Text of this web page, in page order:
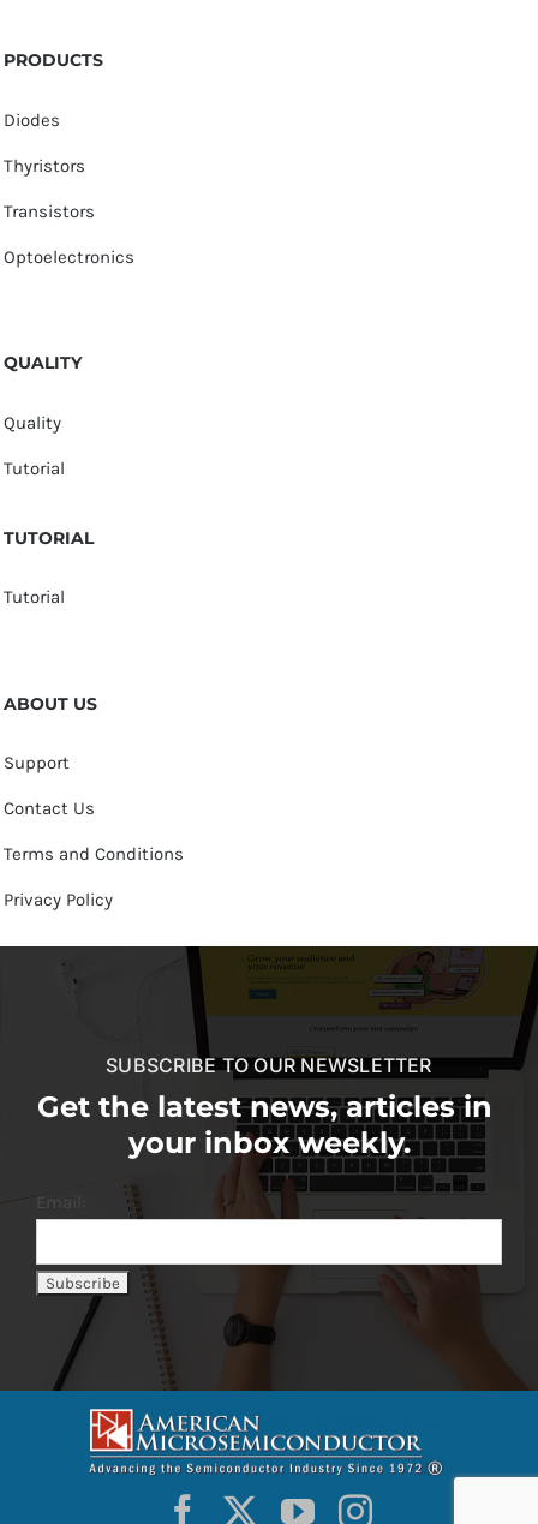
PRODUCTS
Diodes
Thyristors
Transistors
Optoelectronics
QUALITY
Quality
Tutorial
TUTORIAL
Tutorial
ABOUT US
Support
Contact Us
Terms and Conditions
Privacy Policy
SUBSCRIBE TO OUR NEWSLETTER
Get the latest news, articles in
your inbox weekly.
Email: